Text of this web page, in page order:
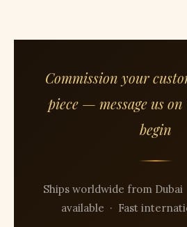
Commission your
piece — message us
begin
Ships worldwide from
available · Fast